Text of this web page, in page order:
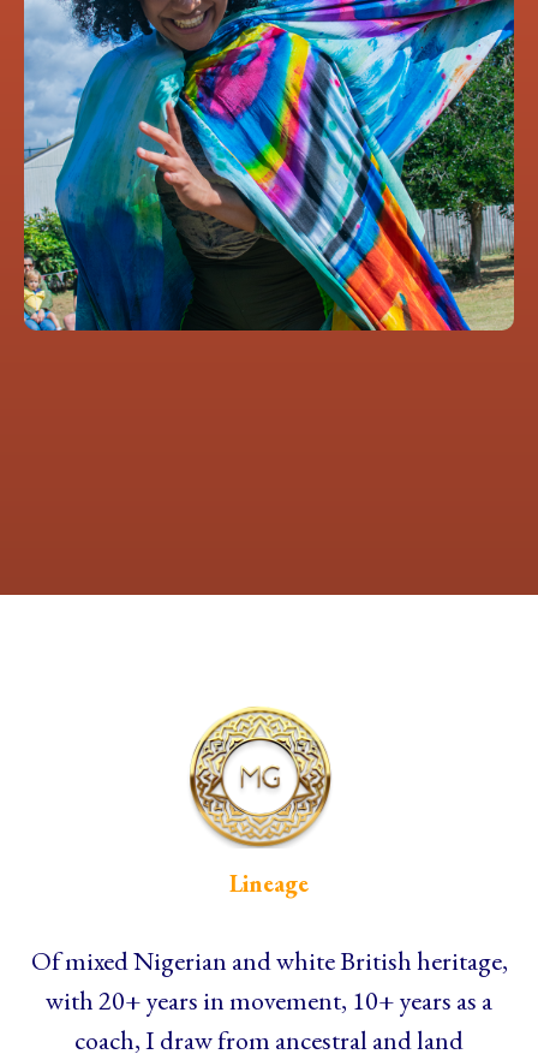
Lineage
Of mixed Nigerian and white British heritage,
with 20+ years in movement, 10+ years as a
coach, I draw from ancestral and land